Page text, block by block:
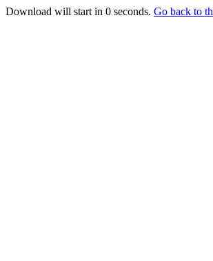
Download will start in 0 seconds. Go back to